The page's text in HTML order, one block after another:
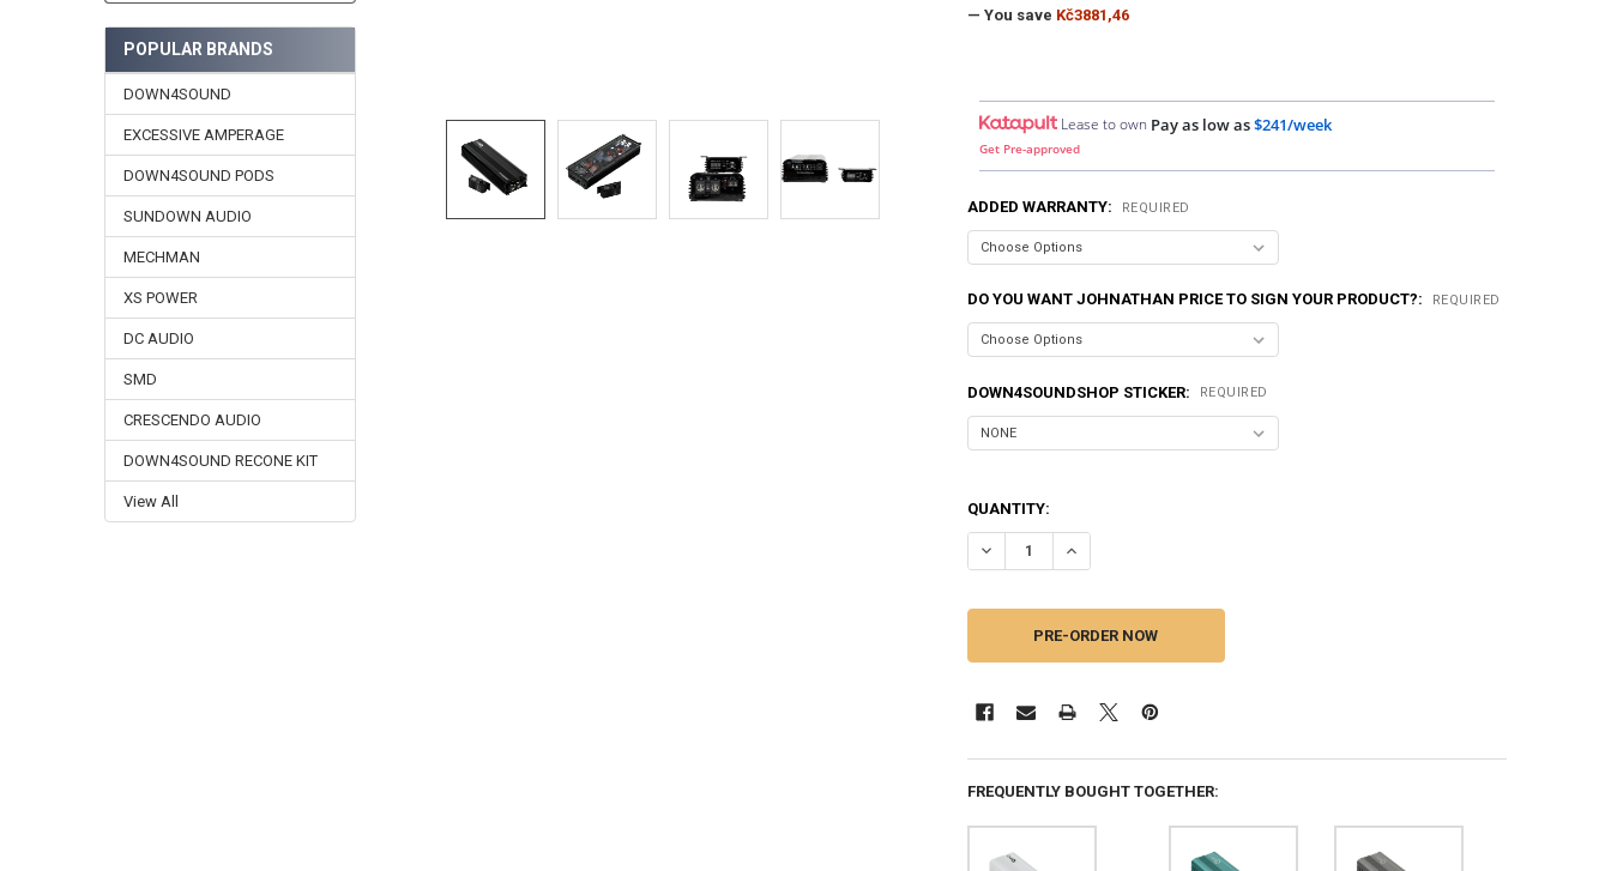
POPULAR BRANDS
DOWN4SOUND
EXCESSIVE AMPERAGE
DOWN4SOUND PODS
SUNDOWN AUDIO
MECHMAN
XS POWER
DC AUDIO
SMD
CRESCENDO AUDIO
DOWN4SOUND RECONE KIT
View All
— You save Kč3881,46
Lease to own Pay as low as$241/week
Get Pre-approved
ADDED WARRANTY: REQUIRED
DO YOU WANT JOHNATHAN PRICE TO SIGN YOUR PRODUCT?: REQUIRED
DOWN4SOUNDSHOP STICKER: REQUIRED
QUANTITY:
DECREASE QUANTITY OF DOWN4SOUND | MM3000KFD V2 (MINI MAXX) - BLACK
INCREASE QUANTITY OF DOWN4SOUND | MM3000KFD V2 (MINI MAXX) -
FREQUENTLY BOUGHT TOGETHER: